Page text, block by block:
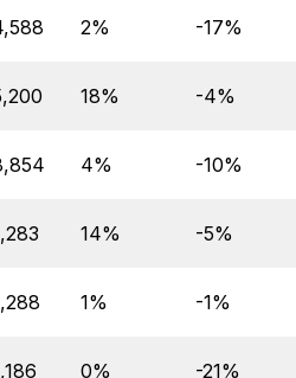
2% -17%
18% -4%
4% -10%
14% -5%
1% -1%
0% -21%